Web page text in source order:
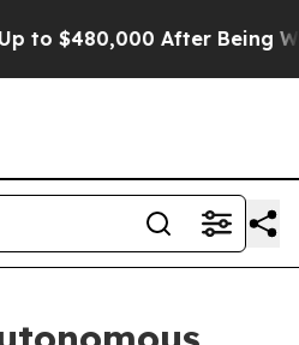
$480,000 After Being